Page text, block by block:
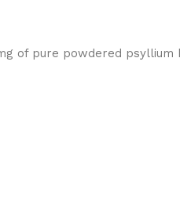
of pure powdered